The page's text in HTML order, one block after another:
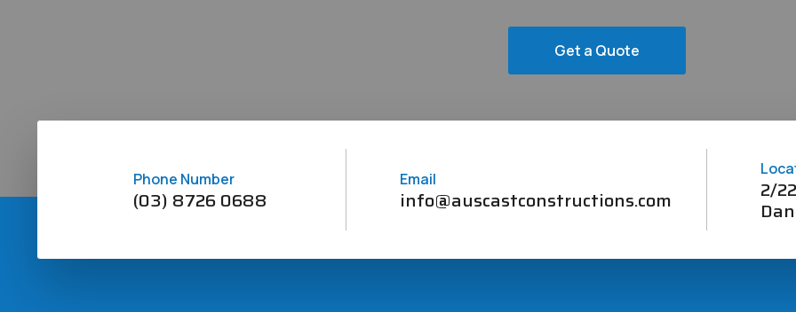
Get a Quote
Phone Number
(03) 8726 0688
Email
info@auscastconstructions.com 2/